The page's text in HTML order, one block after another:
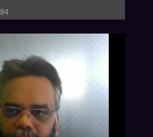
a row, (2014-2017) as the Most
democratic organization that
extraordinary value to our
has been developed into